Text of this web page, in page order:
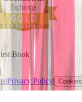
Book
|
|Privacy Policy| Cookies